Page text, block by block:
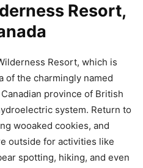
Resort,
Resort, which is
of the charmingly named
province of British
system. Return to
wooaked cookies, and
outside for activities like
spotting, hiking, and even